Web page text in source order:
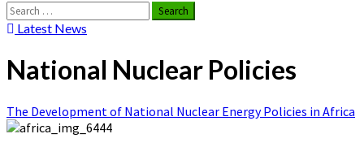
Search
for:Latest News
National Nuclear Policies
The Development of National Nuclear Energy Policies in Africa